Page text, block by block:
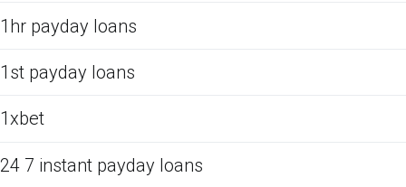
1hr payday loans
1st payday loans
1xbet
24 7 instant payday loans